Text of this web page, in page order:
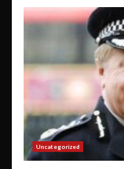
Uncategorized